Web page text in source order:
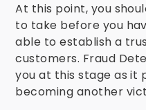
At this point, you
to take before you
able to establish a
customers. Fraud
you at this stage as it
becoming another